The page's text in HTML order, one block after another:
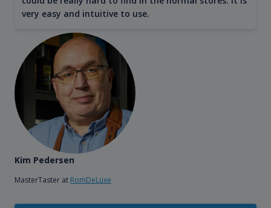
very easy and intuitive to use.
Kim Pedersen
MasterTaster at RomDeLuxe